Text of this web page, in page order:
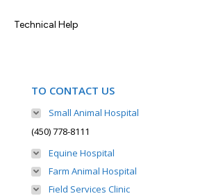
Technical Help
TO CONTACT US
Small Animal Hospital
(450) 778-8111
Equine Hospital
Farm Animal Hospital
Field Services Clinic